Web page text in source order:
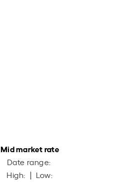
Mid market rate
Date range:
High: | Low: